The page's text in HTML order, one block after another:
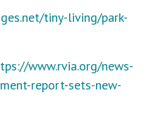
tiny-living/park-
www.rvia.org/news-
report-sets-new-